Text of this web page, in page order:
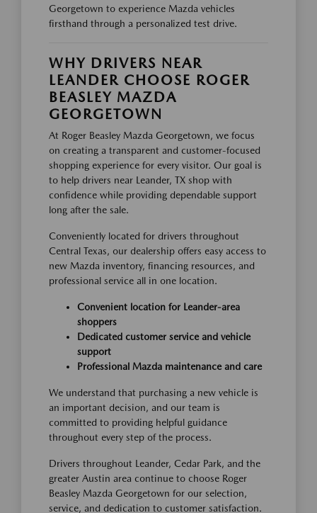
Georgetown to experience Mazda vehicles
firsthand through a personalized test drive.
WHY DRIVERS NEAR
LEANDER CHOOSE ROGER
BEASLEY MAZDA
GEORGETOWN
At Roger Beasley Mazda Georgetown, we focus
on creating a transparent and customer-focused
shopping experience for every visitor. Our goal is
to help drivers near Leander, TX shop with
confidence while providing dependable support
long after the sale.
Conveniently located for drivers throughout
Central Texas, our dealership offers easy access to
new Mazda inventory, financing resources, and
professional service all in one location.
Convenient location for Leander-area
shoppers
Dedicated customer service and vehicle
support
Professional Mazda maintenance and care
We understand that purchasing a new vehicle is
an important decision, and our team is
committed to providing helpful guidance
throughout every step of the process.
Drivers throughout Leander, Cedar Park, and the
greater Austin area continue to choose Roger
Beasley Mazda Georgetown for our selection,
service, and dedication to customer satisfaction.